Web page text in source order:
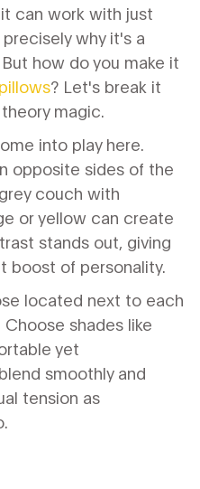
can work with just
why it's a
But how do you make it
? Let's break it
magic.
into play here.
opposite sides of the
couch with
or yellow can create
stands out, giving
boost of personality.
located next to each
shades like
yet
smoothly and
tension as